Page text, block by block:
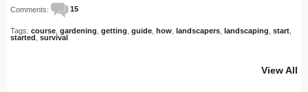
Comments: 15
Tags: course gardening getting guide how landscapers landscaping start
started survival
View All